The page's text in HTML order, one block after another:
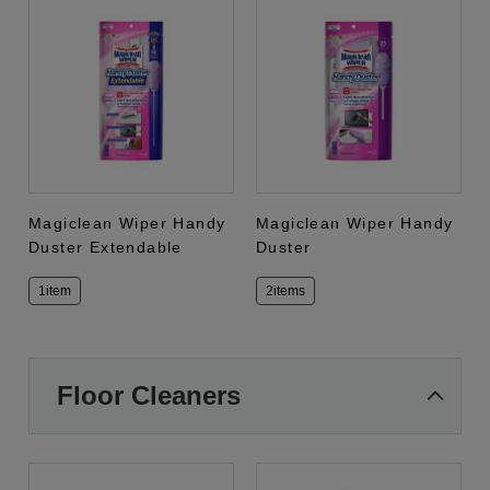
Magiclean Wiper Handy
Duster Extendable
1item
Magiclean Wiper Handy
Duster
2items
Floor Cleaners